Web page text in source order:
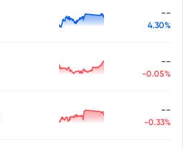
--
4.30%
--
-0.05%
--
-0.33%